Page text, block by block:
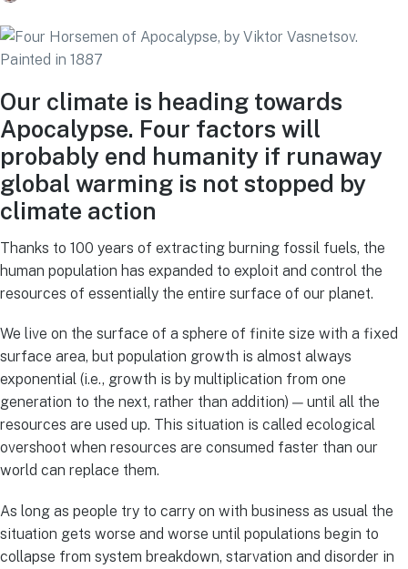
Our climate is heading towards
Apocalypse. Four factors will
probably end humanity if runaway
global warming is not stopped by
climate action
Thanks to 100 years of extracting burning fossil fuels, the
human population has expanded to exploit and control the
resources of essentially the entire surface of our planet.
We live on the surface of a sphere of finite size with a fixed
surface area, but population growth is almost always
exponential (i.e., growth is by multiplication from one
generation to the next, rather than addition) — until all the
resources are used up. This situation is called ecological
overshoot when resources are consumed faster than our
world can replace them.
As long as people try to carry on with business as usual the
situation gets worse and worse until populations begin to
collapse from system breakdown, starvation and disorder in